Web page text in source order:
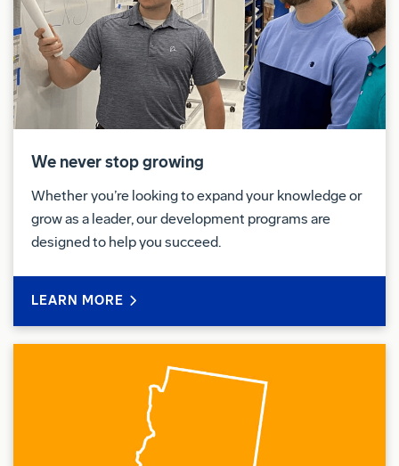
We never stop growing
Whether you’re looking to expand your knowledge or
grow as a leader, our development programs are
designed to help you succeed.
LEARN MORE